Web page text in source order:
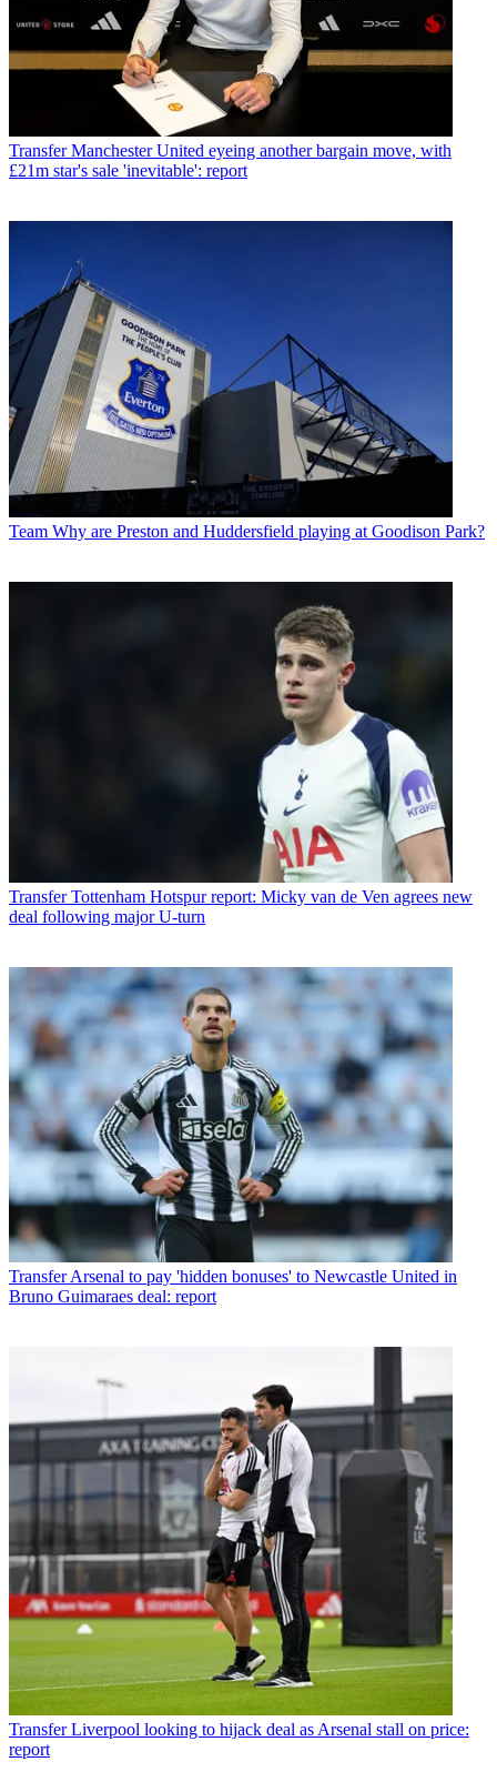
Transfer Manchester United eyeing another bargain move, with
£21m star's sale 'inevitable': report
Team Why are Preston and Huddersfield playing at Goodison Park?
Transfer Tottenham Hotspur report: Micky van de Ven agrees new
deal following major U-turn
Transfer Arsenal to pay 'hidden bonuses' to Newcastle United in
Bruno Guimaraes deal: report
Transfer Liverpool looking to hijack deal as Arsenal stall on price:
report